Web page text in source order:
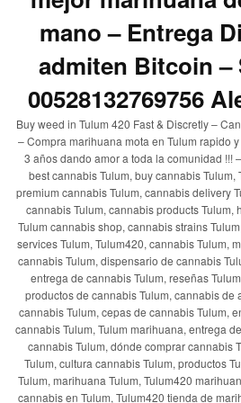
mano – Entrega
admiten Bitcoin –
00528132769756
Buy weed in Tulum 420 Fast & Discretly –
– Compra marihuana mota en Tulum rapido
3 años dando amor a toda la comunidad !!!
best cannabis Tulum, buy cannabis Tulum,
premium cannabis Tulum, cannabis delivery
cannabis Tulum, cannabis products Tulum,
Tulum cannabis shop, cannabis strains
services Tulum, Tulum420, cannabis Tulum,
cannabis Tulum, dispensario de cannabis
entrega de cannabis Tulum, reseñas
productos de cannabis Tulum, cannabis de
cannabis Tulum, cepas de cannabis Tulum,
cannabis Tulum, Tulum marihuana, entrega
cannabis Tulum, dónde comprar cannabis
Tulum, cultura cannabis Tulum, productos
Tulum, marihuana Tulum, Tulum420
cannabis en Tulum, Tulum420 tienda de